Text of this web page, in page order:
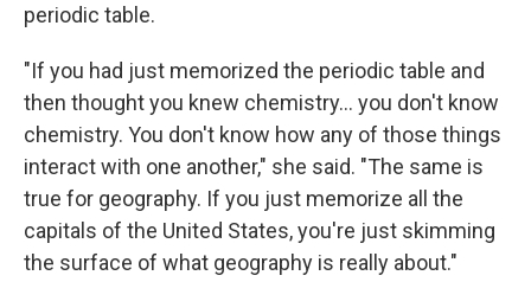
periodic table.
"If you had just memorized the periodic table and
then thought you knew chemistry... you don't know
chemistry. You don't know how any of those things
interact with one another," she said. "The same is
true for geography. If you just memorize all the
capitals of the United States, you're just skimming
the surface of what geography is really about."